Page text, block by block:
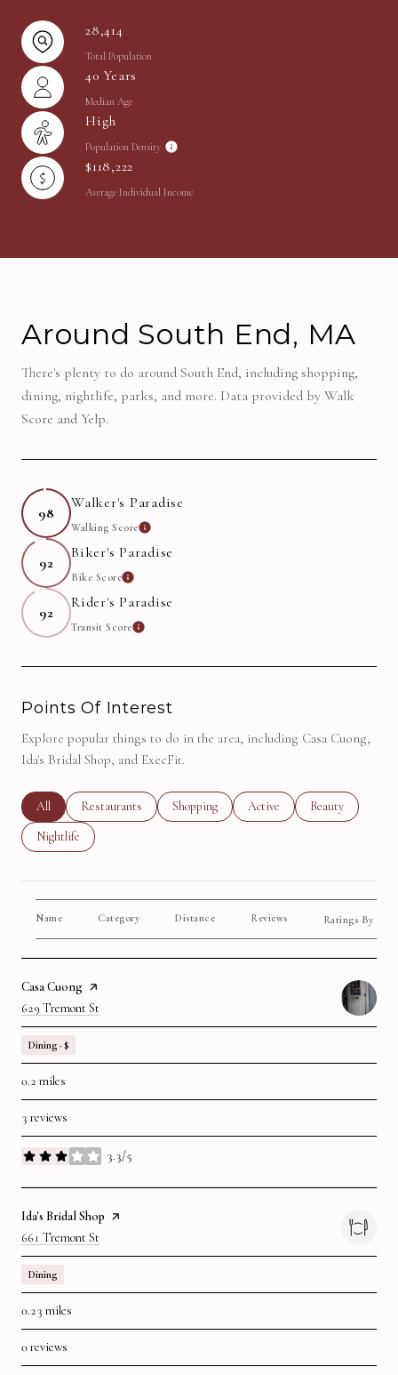
28,414
Total Population
40 Years
Median Age
High
Population Density
$118,222
Average Individual Income
Around South End, MA
There's plenty to do around South End, including shopping,
dining, nightlife, parks, and more. Data provided by Walk
Score and Yelp.
98
Walker's Paradise
Walking ScoreLearn More
92
Biker's Paradise
Bike ScoreLearn More
92
Rider's Paradise
Transit ScoreLearn More
Points Of Interest
Explore popular things to do in the area, including Casa Cuong,
Ida's Bridal Shop, and ExecFit.
Search Businesses Related To
All Search Businesses Related To
Restaurants Search Businesses Related To
Shopping Search Businesses Related To
Active Search
Beauty
Search Businesses Related To
Nightlife
Name Category Distance Reviews Ratings By
Visit The
Casa Cuong Page On Yelp
Search
629 Tremont St
Dining · $
0.2 miles
3 reviews
3.3/5
stars
Visit The
Ida's Bridal Shop Page On Yelp
Search
661 Tremont St
Dining
0.23 miles
0 reviews